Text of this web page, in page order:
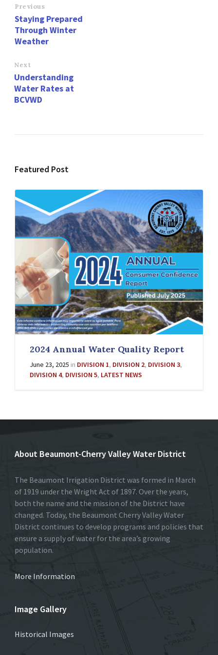
o
o
k
o
Previous
Staying Prepared
Through Winter
Weather
Next
Understanding
Water Rates at
BCVWD
Featured Post
2024 Annual Water Quality Report
June 23, 2025 in DIVISION 1, DIVISION 2, DIVISION 3,
DIVISION 4, DIVISION 5, LATEST NEWS
About Beaumont-Cherry Valley Water District
The Beaumont Irrigation District was formed in March
of 1919 under the Wright Act of 1897. Over the years,
both the name and the mission of the District have
changed. Today, the Beaumont Cherry Valley Water
District continues to develop programs and policies that
ensure a supply of water for the area’s growing
population.
More Information
Image Gallery
Historical Images